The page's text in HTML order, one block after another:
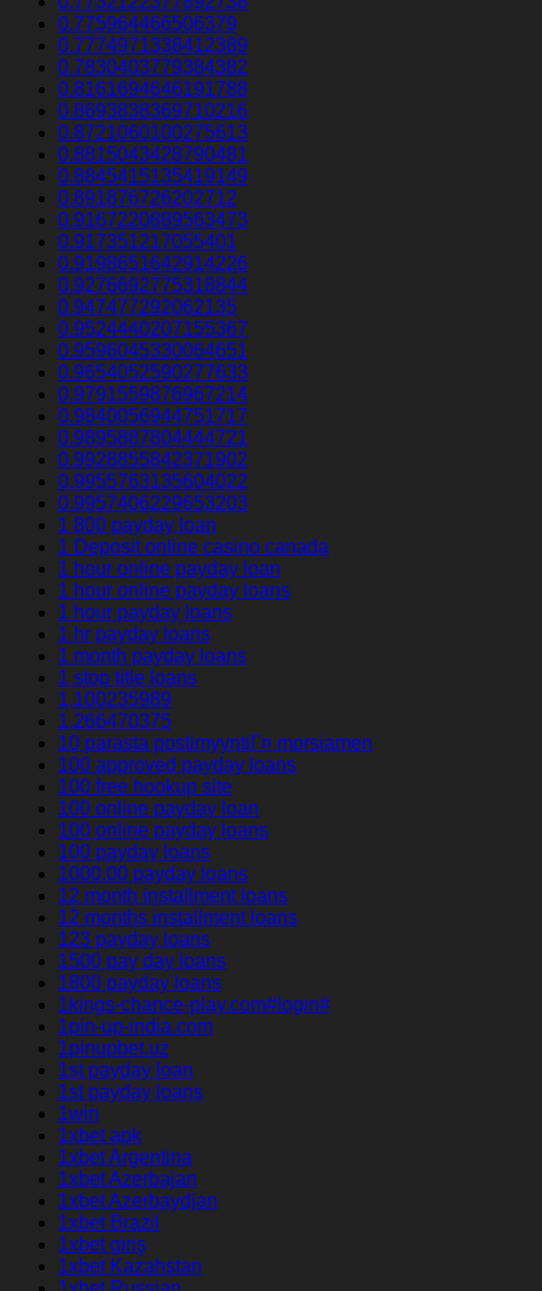
0.775964466506379
0.7774971338412389
0.7830403779384382
0.8161694646191788
0.8693838369710216
0.8721060100275613
0.8815043428790481
0.8845415135419149
0.891876726202712
0.9167220889563473
0.917351217055401
0.9198651642914226
0.9276692775318844
0.947477292062135
0.9524440207155367
0.9596045330064651
0.9654052590277633
0.9791559876967214
0.9840056944751717
0.9895887804444721
0.9928855842371902
0.9955763135604022
0.9957406229653203
1 800 payday loan
1 Deposit online casino canada
1 hour online payday loan
1 hour online payday loans
1 hour payday loans
1 hr payday loans
1 month payday loans
1 stop title loans
1,100235989
1,266470375
10 parasta postimyyntiГ¤ morsiamen
100 approved payday loans
100 free hookup site
100 online payday loan
100 online payday loans
100 payday loans
1000.00 payday loans
12 month installment loans
12 months installment loans
123 payday loans
1500 pay day loans
1800 payday loans
1kings-chance-play.com#login#
1pin-up-india.com
1pinupbet.uz
1st payday loan
1st payday loans
1win
1xbet apk
1xbet Argentina
1xbet Azerbajan
1xbet Azerbaydjan
1xbet Brazil
1xbet giriş
1xbet Kazahstan